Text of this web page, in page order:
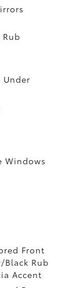
Under
Windows
Front
Black Rub
Accent